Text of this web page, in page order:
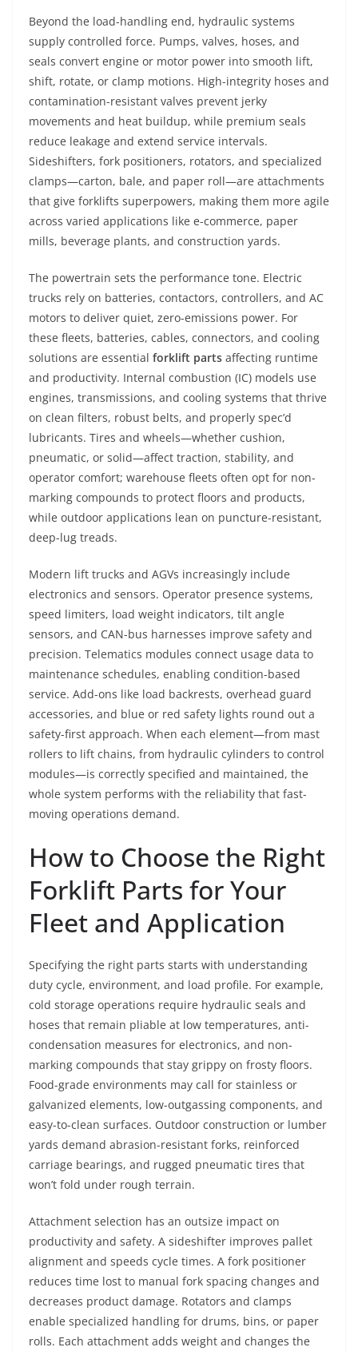
Beyond the load-handling end, hydraulic systems
supply controlled force. Pumps, valves, hoses, and
seals convert engine or motor power into smooth lift,
shift, rotate, or clamp motions. High-integrity hoses and
contamination-resistant valves prevent jerky
movements and heat buildup, while premium seals
reduce leakage and extend service intervals.
Sideshifters, fork positioners, rotators, and specialized
clamps—carton, bale, and paper roll—are attachments
that give forklifts superpowers, making them more agile
across varied applications like e-commerce, paper
mills, beverage plants, and construction yards.
The powertrain sets the performance tone. Electric
trucks rely on batteries, contactors, controllers, and AC
motors to deliver quiet, zero-emissions power. For
these fleets, batteries, cables, connectors, and cooling
solutions are essential forklift parts affecting runtime
and productivity. Internal combustion (IC) models use
engines, transmissions, and cooling systems that thrive
on clean filters, robust belts, and properly spec’d
lubricants. Tires and wheels—whether cushion,
pneumatic, or solid—affect traction, stability, and
operator comfort; warehouse fleets often opt for non-
marking compounds to protect floors and products,
while outdoor applications lean on puncture-resistant,
deep-lug treads.
Modern lift trucks and AGVs increasingly include
electronics and sensors. Operator presence systems,
speed limiters, load weight indicators, tilt angle
sensors, and CAN-bus harnesses improve safety and
precision. Telematics modules connect usage data to
maintenance schedules, enabling condition-based
service. Add-ons like load backrests, overhead guard
accessories, and blue or red safety lights round out a
safety-first approach. When each element—from mast
rollers to lift chains, from hydraulic cylinders to control
modules—is correctly specified and maintained, the
whole system performs with the reliability that fast-
moving operations demand.
How to Choose the Right
Forklift Parts for Your
Fleet and Application
Specifying the right parts starts with understanding
duty cycle, environment, and load profile. For example,
cold storage operations require hydraulic seals and
hoses that remain pliable at low temperatures, anti-
condensation measures for electronics, and non-
marking compounds that stay grippy on frosty floors.
Food-grade environments may call for stainless or
galvanized elements, low-outgassing components, and
easy-to-clean surfaces. Outdoor construction or lumber
yards demand abrasion-resistant forks, reinforced
carriage bearings, and rugged pneumatic tires that
won’t fold under rough terrain.
Attachment selection has an outsize impact on
productivity and safety. A sideshifter improves pallet
alignment and speeds cycle times. A fork positioner
reduces time lost to manual fork spacing changes and
decreases product damage. Rotators and clamps
enable specialized handling for drums, bins, or paper
rolls. Each attachment adds weight and changes the